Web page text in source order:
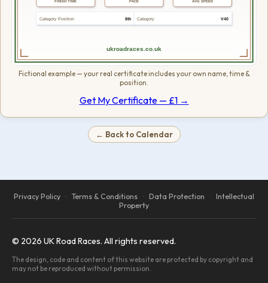
FINISH TIME PACE AVG SPEED
Category Position 8th Category V40
ukroadraces.co.uk
Fictional example — your real certificate includes your own name, time &
position.
Get My Certificate — £1 →
← Back to Calendar
Privacy Policy · Terms & Conditions · Data Protection · Intellectual
Property
© 2026 UK Road Races. All rights reserved.
The design, code and content of this website are protected by copyright and
may not be reproduced without permission.